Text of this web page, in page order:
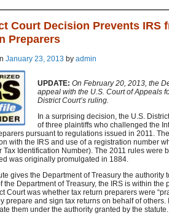
Court Decision Prevents IRS
Preparers
January 23, 2013 by admin
UPDATE: On February 20, 2013, the
appeal with the U.S. Court of Appeals
District Court’s ruling.
In a surprising decision, the U.S.
of three plaintiffs who challenged the
pursuant to regulations issued in 2011.
with the IRS and use of a registration number
Tax Identification Number). The 2011 rules were
was originally promulgated in 1884.
gives the Department of Treasury the authority
the Department of Treasury, the IRS is within
Court was whether tax return preparers were
prepare and sign tax returns on behalf of
them under the authority granted by the statute.